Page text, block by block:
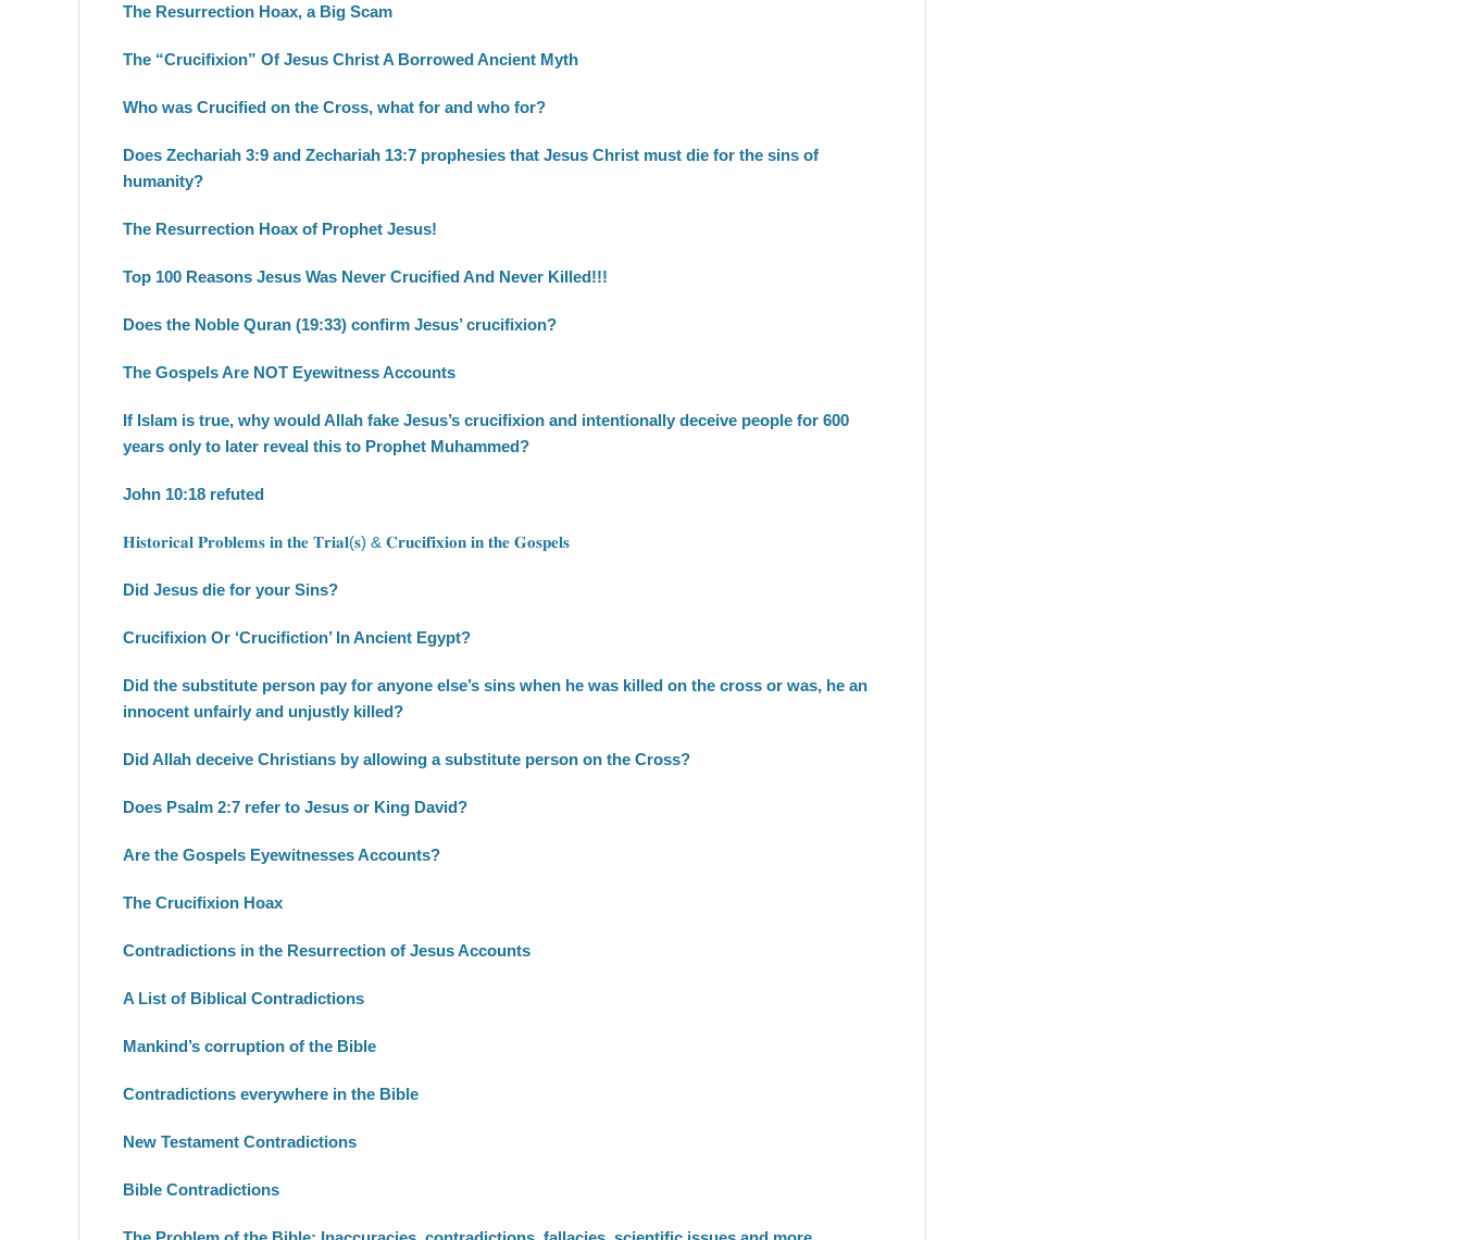
The Resurrection Hoax, a Big Scam
The “Crucifixion” Of Jesus Christ A Borrowed Ancient Myth
Who was Crucified on the Cross, what for and who for?
Does Zechariah 3:9 and Zechariah 13:7 prophesies that Jesus Christ must die for the sins of
humanity?
The Resurrection Hoax of Prophet Jesus!
Top 100 Reasons Jesus Was Never Crucified And Never Killed!!!
Does the Noble Quran (19:33) confirm Jesus’ crucifixion?
The Gospels Are NOT Eyewitness Accounts
If Islam is true, why would Allah fake Jesus’s crucifixion and intentionally deceive people for 600
years only to later reveal this to Prophet Muhammed?
John 10:18 refuted
𝐇𝐢𝐬𝐭𝐨𝐫𝐢𝐜𝐚𝐥 𝐏𝐫𝐨𝐛𝐥𝐞𝐦𝐬 𝐢𝐧 𝐭𝐡𝐞 𝐓𝐫𝐢𝐚𝐥(𝐬) & 𝐂𝐫𝐮𝐜𝐢𝐟𝐢𝐱𝐢𝐨𝐧 𝐢𝐧 𝐭𝐡𝐞 𝐆𝐨𝐬𝐩𝐞𝐥𝐬
Did Jesus die for your Sins?
Crucifixion Or ‘Crucifiction’ In Ancient Egypt?
Did the substitute person pay for anyone else’s sins when he was killed on the cross or was, he an
innocent unfairly and unjustly killed?
Did Allah deceive Christians by allowing a substitute person on the Cross?
Does Psalm 2:7 refer to Jesus or King David?
Are the Gospels Eyewitnesses Accounts?
The Crucifixion Hoax
Contradictions in the Resurrection of Jesus Accounts
A List of Biblical Contradictions
Mankind’s corruption of the Bible
Contradictions everywhere in the Bible
New Testament Contradictions
Bible Contradictions